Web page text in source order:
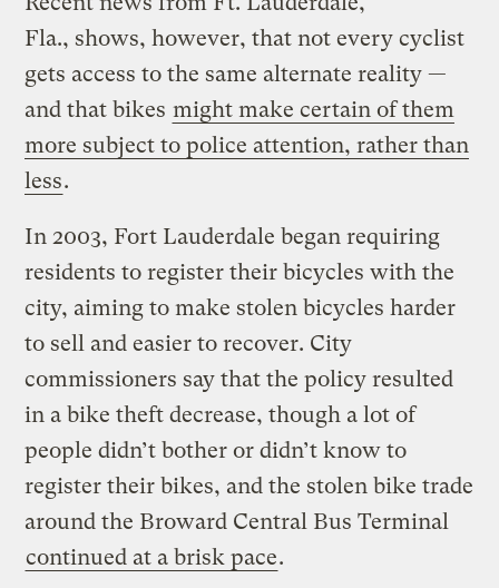
Fla., shows, however, that not every cyclist
gets access to the same alternate reality —
and that bikes might make certain of them
more subject to police attention, rather than
less.
In 2003, Fort Lauderdale began requiring
residents to register their bicycles with the
city, aiming to make stolen bicycles harder
to sell and easier to recover. City
commissioners say that the policy resulted
in a bike theft decrease, though a lot of
people didn’t bother or didn’t know to
register their bikes, and the stolen bike trade
around the Broward Central Bus Terminal
continued at a brisk pace.